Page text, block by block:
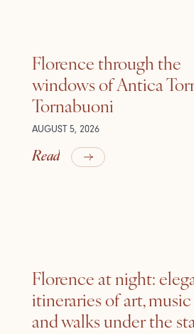
Florence through the
windows of Antica
Tornabuoni
AUGUST 5, 2026
Read
Florence at night:
itineraries of art, music
and walks under the